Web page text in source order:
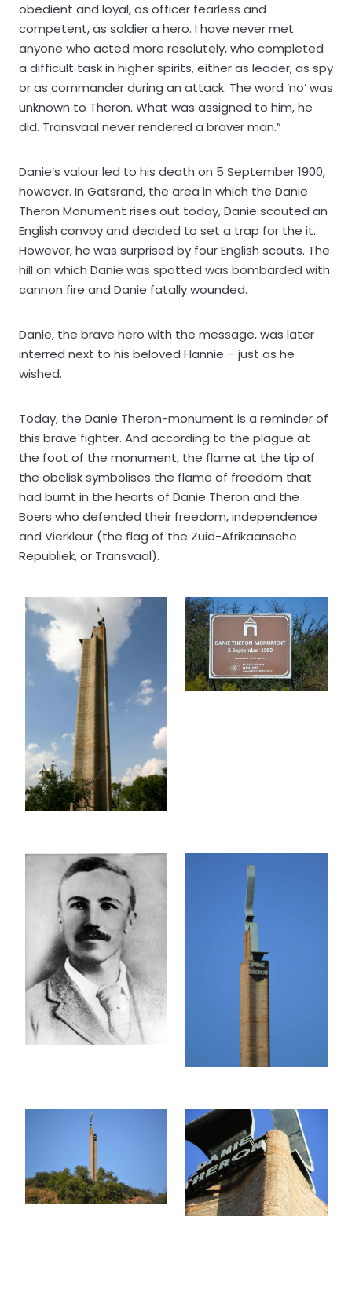
obedient and loyal, as officer fearless and
competent, as soldier a hero. I have never met
anyone who acted more resolutely, who completed
a difficult task in higher spirits, either as leader, as spy
or as commander during an attack. The word ‘no’ was
unknown to Theron. What was assigned to him, he
did. Transvaal never rendered a braver man.”
Danie’s valour led to his death on 5 September 1900,
however. In Gatsrand, the area in which the Danie
Theron Monument rises out today, Danie scouted an
English convoy and decided to set a trap for the it.
However, he was surprised by four English scouts. The
hill on which Danie was spotted was bombarded with
cannon fire and Danie fatally wounded.
Danie, the brave hero with the message, was later
interred next to his beloved Hannie – just as he
wished.
Today, the Danie Theron-monument is a reminder of
this brave fighter. And according to the plague at
the foot of the monument, the flame at the tip of
the obelisk symbolises the flame of freedom that
had burnt in the hearts of Danie Theron and the
Boers who defended their freedom, independence
and Vierkleur (the flag of the Zuid-Afrikaansche
Republiek, or Transvaal).